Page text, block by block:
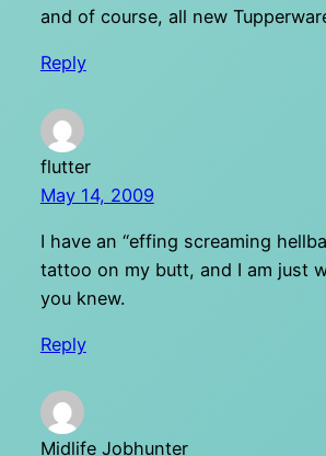
and of course, all new
Reply
flutter
May 14, 2009
I have an “effing screaming
tattoo on my butt, and I am just
you knew.
Reply
Midlife Jobhunter